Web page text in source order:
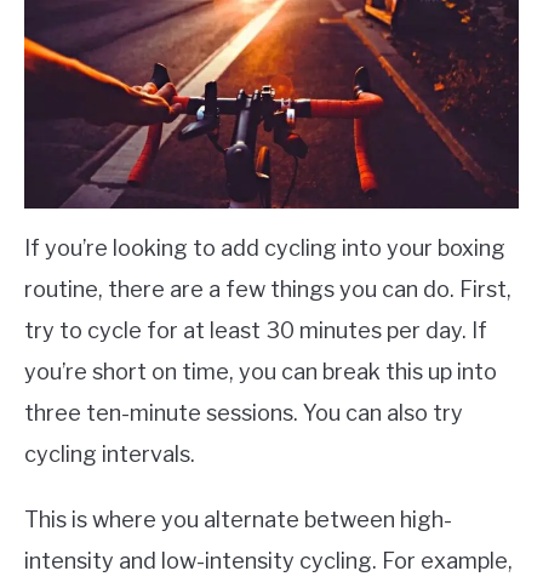
If you’re looking to add cycling into your boxing
routine, there are a few things you can do. First,
try to cycle for at least 30 minutes per day. If
you’re short on time, you can break this up into
three ten-minute sessions. You can also try
cycling intervals.
This is where you alternate between high-
intensity and low-intensity cycling. For example,